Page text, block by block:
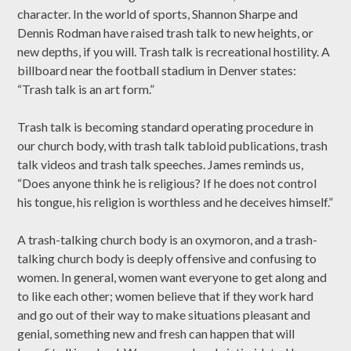
character. In the world of sports, Shannon Sharpe and
Dennis Rodman have raised trash talk to new heights, or
new depths, if you will. Trash talk is recreational hostility. A
billboard near the football stadium in Denver states:
“Trash talk is an art form.”
Trash talk is becoming standard operating procedure in
our church body, with trash talk tabloid publications, trash
talk videos and trash talk speeches. James reminds us,
“Does anyone think he is religious? If he does not control
his tongue, his religion is worthless and he deceives himself.”
A trash-talking church body is an oxymoron, and a trash-
talking church body is deeply offensive and confusing to
women. In general, women want everyone to get along and
to like each other; women believe that if they work hard
and go out of their way to make situations pleasant and
genial, something new and fresh can happen that will